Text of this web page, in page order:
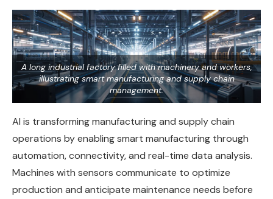
A long industrial factory filled with machinery and workers,
illustrating smart manufacturing and supply chain
management.
AI is transforming manufacturing and supply chain
operations by enabling smart manufacturing through
automation, connectivity, and real-time data analysis.
Machines with sensors communicate to optimize
production and anticipate maintenance needs before